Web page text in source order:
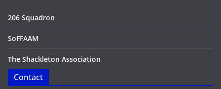
206 Squadron
SoFFAAM
The Shackleton Association
Contact